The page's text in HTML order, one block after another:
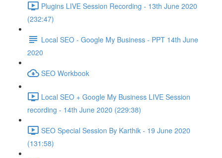
Plugins LIVE Session Recording - 13th June 2020
(232:47)
Local SEO - Google My Business - PPT 14th June
2020
SEO Workbook
Local SEO + Google My Business LIVE Session
recording - 14th June 2020 (229:38)
SEO Special Session By Karthik - 19 June 2020
(131:58)